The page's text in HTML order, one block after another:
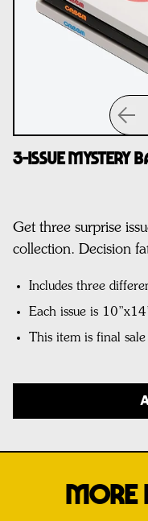
3-Issue Mystery
Get three surprise
collection. Decision
Includes three
Each issue is
This item is final sale
MORE